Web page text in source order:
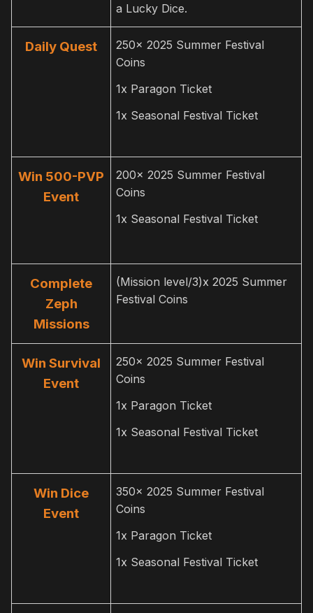
a Lucky Dice.
Daily Quest
250x 2025 Summer Festival
Coins
1x Paragon Ticket
1x Seasonal Festival Ticket
Win 500-PVP
Event
200x 2025 Summer Festival
Coins
1x Seasonal Festival Ticket
Complete
Zeph
Missions
(Mission level/3)x 2025 Summer
Festival Coins
Win Survival
Event
250x 2025 Summer Festival
Coins
1x Paragon Ticket
1x Seasonal Festival Ticket
Win Dice
Event
350x 2025 Summer Festival
Coins
1x Paragon Ticket
1x Seasonal Festival Ticket